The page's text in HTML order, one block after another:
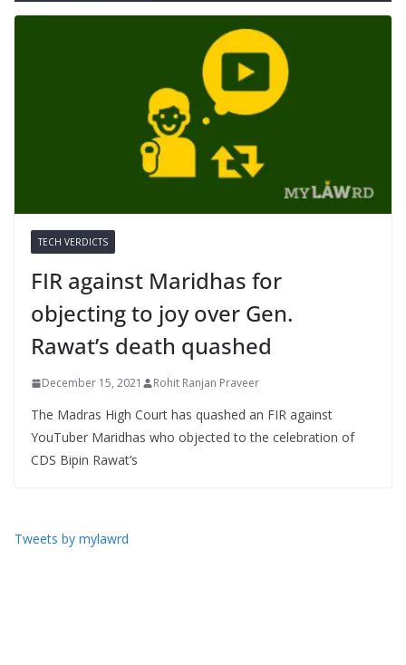
TECH VERDICTS
FIR against Maridhas for
objecting to joy over Gen.
Rawat’s death quashed
December 15, 2021 Rohit Ranjan Praveer
The Madras High Court has quashed an FIR against
YouTuber Maridhas who objected to the celebration of
CDS Bipin Rawat’s
Tweets by mylawrd